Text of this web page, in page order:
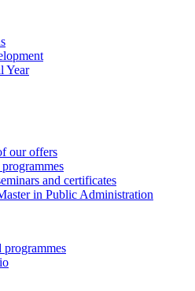
Year
our offers
and certificates
in Public Administration
programmes